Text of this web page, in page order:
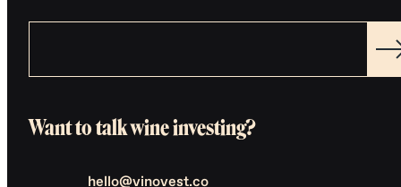
Want to talk wine investing?
hello@vinovest.co